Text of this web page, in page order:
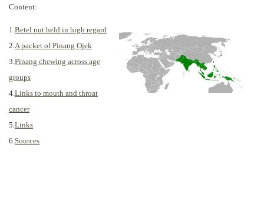
Content:
1.Betel nut held in high regard
2.A packet of Pinang Ojek
3.Pinang chewing across age
groups
4.Links to mouth and throat
cancer
5.Links
6.Sources